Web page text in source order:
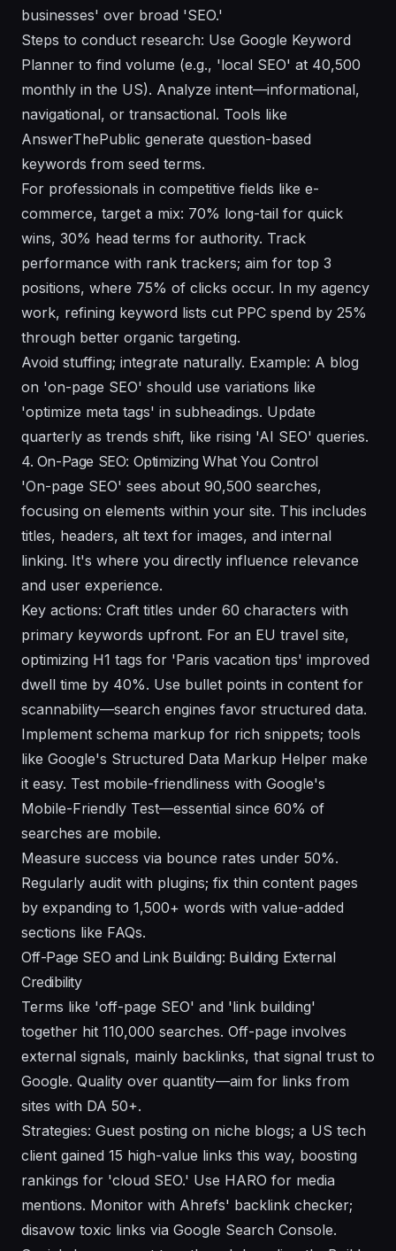
businesses' over broad 'SEO.'
Steps to conduct research: Use Google Keyword
Planner to find volume (e.g., 'local SEO' at 40,500
monthly in the US). Analyze intent—informational,
navigational, or transactional. Tools like
AnswerThePublic generate question-based
keywords from seed terms.
For professionals in competitive fields like e-
commerce, target a mix: 70% long-tail for quick
wins, 30% head terms for authority. Track
performance with rank trackers; aim for top 3
positions, where 75% of clicks occur. In my agency
work, refining keyword lists cut PPC spend by 25%
through better organic targeting.
Avoid stuffing; integrate naturally. Example: A blog
on 'on-page SEO' should use variations like
'optimize meta tags' in subheadings. Update
quarterly as trends shift, like rising 'AI SEO' queries.
4. On-Page SEO: Optimizing What You Control
'On-page SEO' sees about 90,500 searches,
focusing on elements within your site. This includes
titles, headers, alt text for images, and internal
linking. It's where you directly influence relevance
and user experience.
Key actions: Craft titles under 60 characters with
primary keywords upfront. For an EU travel site,
optimizing H1 tags for 'Paris vacation tips' improved
dwell time by 40%. Use bullet points in content for
scannability—search engines favor structured data.
Implement schema markup for rich snippets; tools
like Google's Structured Data Markup Helper make
it easy. Test mobile-friendliness with Google's
Mobile-Friendly Test—essential since 60% of
searches are mobile.
Measure success via bounce rates under 50%.
Regularly audit with plugins; fix thin content pages
by expanding to 1,500+ words with value-added
sections like FAQs.
Off-Page SEO and Link Building: Building External
Credibility
Terms like 'off-page SEO' and 'link building'
together hit 110,000 searches. Off-page involves
external signals, mainly backlinks, that signal trust to
Google. Quality over quantity—aim for links from
sites with DA 50+.
Strategies: Guest posting on niche blogs; a US tech
client gained 15 high-value links this way, boosting
rankings for 'cloud SEO.' Use HARO for media
mentions. Monitor with Ahrefs' backlink checker;
disavow toxic links via Google Search Console.